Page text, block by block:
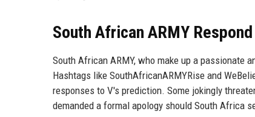
South African ARMY
South African ARMY, who make up a passionate
Hashtags like SouthAfricanARMYRise and
responses to V's prediction. Some jokingly
demanded a formal apology should South Africa